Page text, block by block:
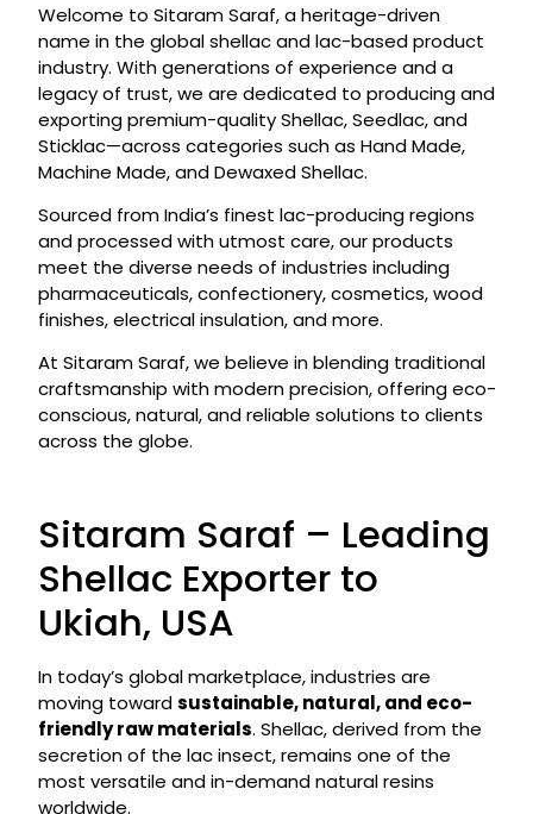
Welcome to Sitaram Saraf, a heritage-driven
name in the global shellac and lac-based product
industry. With generations of experience and a
legacy of trust, we are dedicated to producing and
exporting premium-quality Shellac, Seedlac, and
Sticklac—across categories such as Hand Made,
Machine Made, and Dewaxed Shellac.
Sourced from India’s finest lac-producing regions
and processed with utmost care, our products
meet the diverse needs of industries including
pharmaceuticals, confectionery, cosmetics, wood
finishes, electrical insulation, and more.
At Sitaram Saraf, we believe in blending traditional
craftsmanship with modern precision, offering eco-
conscious, natural, and reliable solutions to clients
across the globe.
Sitaram Saraf – Leading
Shellac Exporter to
Ukiah, USA
In today’s global marketplace, industries are
moving towardsustainable, natural, and eco-
friendly raw materials. Shellac, derived from the
secretion of the lac insect, remains one of the
most versatile and in-demand natural resins
worldwide.